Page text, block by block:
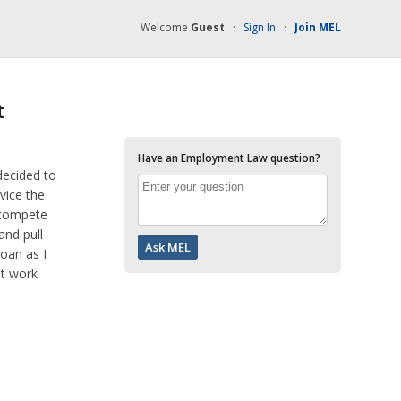
Welcome Guest · Sign In · Join MEL
to
the
pull
as I
work
Have an Employment Law question?